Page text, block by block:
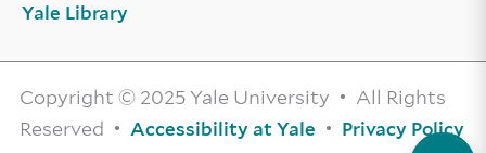
Yale Library
Copyright © 2025 Yale University • All Rights
Reserved • Accessibility at Yale • Privacy Policy